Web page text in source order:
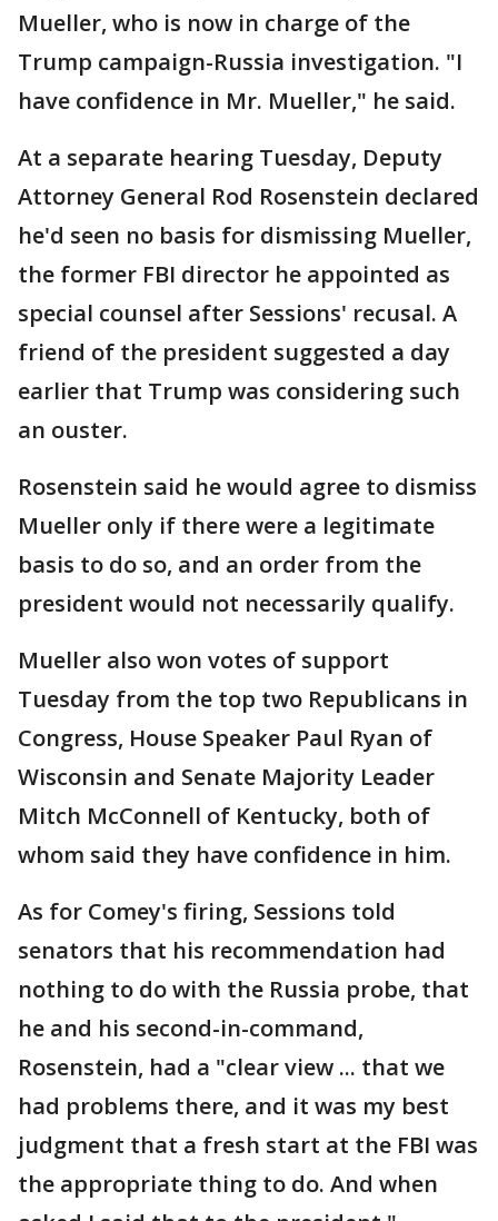
Mueller, who is now in charge of the
Trump campaign-Russia investigation. "I
have confidence in Mr. Mueller," he said.
At a separate hearing Tuesday, Deputy
Attorney General Rod Rosenstein declared
he'd seen no basis for dismissing Mueller,
the former FBI director he appointed as
special counsel after Sessions' recusal. A
friend of the president suggested a day
earlier that Trump was considering such
an ouster.
Rosenstein said he would agree to dismiss
Mueller only if there were a legitimate
basis to do so, and an order from the
president would not necessarily qualify.
Mueller also won votes of support
Tuesday from the top two Republicans in
Congress, House Speaker Paul Ryan of
Wisconsin and Senate Majority Leader
Mitch McConnell of Kentucky, both of
whom said they have confidence in him.
As for Comey's firing, Sessions told
senators that his recommendation had
nothing to do with the Russia probe, that
he and his second-in-command,
Rosenstein, had a "clear view ... that we
had problems there, and it was my best
judgment that a fresh start at the FBI was
the appropriate thing to do. And when